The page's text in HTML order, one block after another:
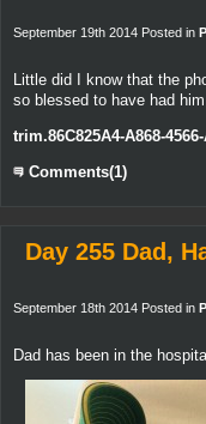
September 19th 2014 Posted in
Little did I know that the
so blessed to have had
trim.86C825A4-A868-
Comments(1)
Day 255 Dad,
September 18th 2014 Posted in
Dad has been in the